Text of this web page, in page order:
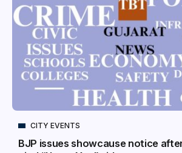
CITY EVENTS
BJP issues showcause notice